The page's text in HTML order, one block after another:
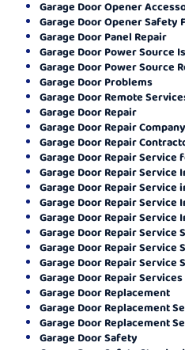
Garage Door Opener
Garage Door Opener Safety
Garage Door Panel Repair
Garage Door Power Source
Garage Door Power Source
Garage Door Problems
Garage Door Remote
Garage Door Repair
Garage Door Repair
Garage Door Repair
Garage Door Repair Service
Garage Door Repair Service
Garage Door Repair
Garage Door Repair Service
Garage Door Repair Service
Garage Door Repair Service
Garage Door Repair Service
Garage Door Repair Service
Garage Door Repair Services
Garage Door Replacement
Garage Door Replacement
Garage Door Replacement
Garage Door Safety